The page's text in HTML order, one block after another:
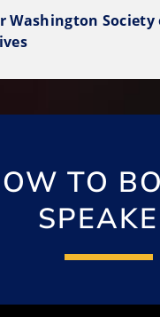
Washington
TO